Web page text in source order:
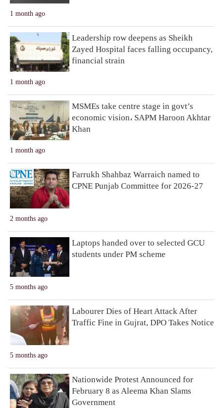
1 month ago
1 month ago
Leadership row deepens as Sheikh
Zayed Hospital faces falling occupancy,
financial strain
1 month ago
MSMEs take centre stage in govt’s
economic vision، SAPM Haroon Akhtar
Khan
2 months ago
Farrukh Shahbaz Warraich named to
CPNE Punjab Committee for 2026-27
5 months ago
Laptops handed over to selected GCU
students under PM scheme
5 months ago
Labourer Dies of Heart Attack After
Traffic Fine in Gujrat, DPO Takes Notice
Nationwide Protest Announced for
February 8 as Aleema Khan Slams
Government